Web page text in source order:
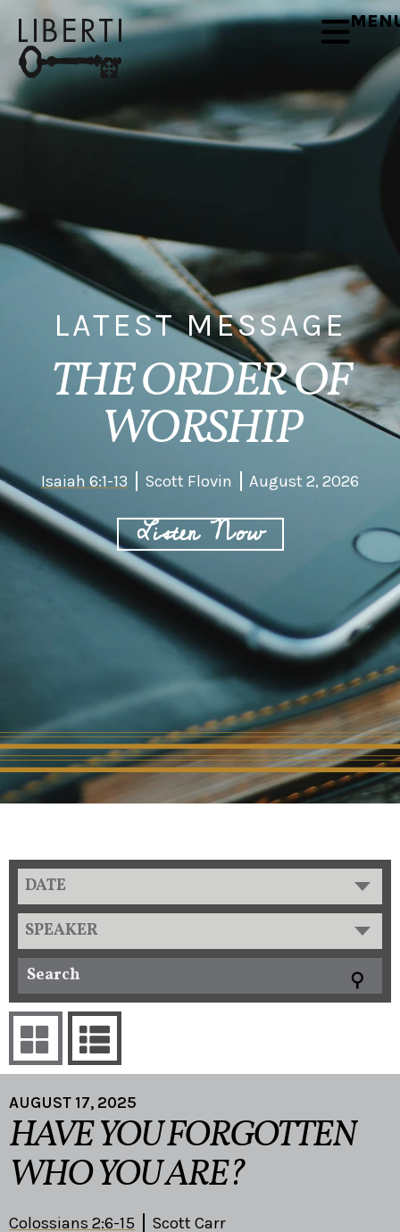
LATEST MESSAGE
THE ORDER OF
WORSHIP
Isaiah 6:1-13 Scott Flovin August 2, 2026
Listen Now
DATE
SPEAKER
AUGUST 17, 2025
HAVE YOU FORGOTTEN
WHO YOU ARE?
Colossians 2:6-15 Scott Carr